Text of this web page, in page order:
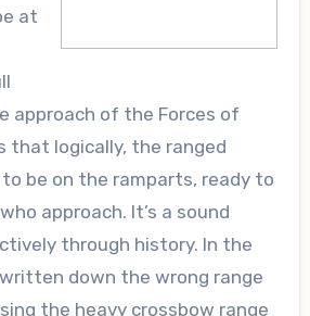
at
approach of the Forces of
that logically, the ranged
be on the ramparts, ready to
approach. It’s a sound
through history. In the
down the wrong range
the heavy crossbow range